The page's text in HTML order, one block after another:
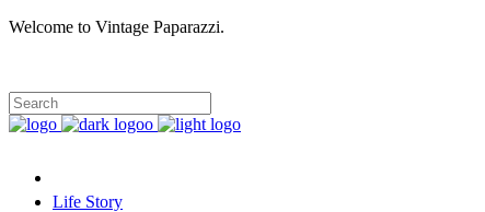
Welcome to Vintage Paparazzi.
Life Story